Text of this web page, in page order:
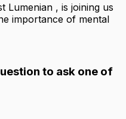
Lumenian , is joining us
importance of mental
to ask one of